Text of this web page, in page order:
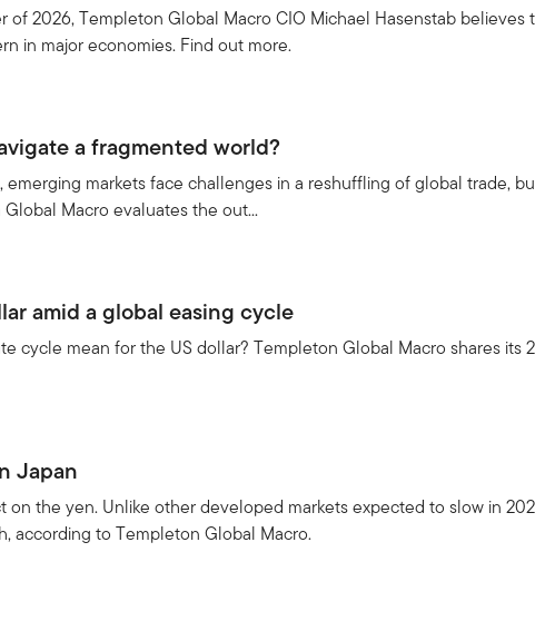
of 2026, Templeton Global Macro CIO Michael Hasenstab believes
in major economies. Find out more.
a fragmented world?
emerging markets face challenges in a reshuffling of global trade,
Macro evaluates the out...
amid a global easing cycle
cycle mean for the US dollar? Templeton Global Macro shares its
Japan
on the yen. Unlike other developed markets expected to slow in
according to Templeton Global Macro.